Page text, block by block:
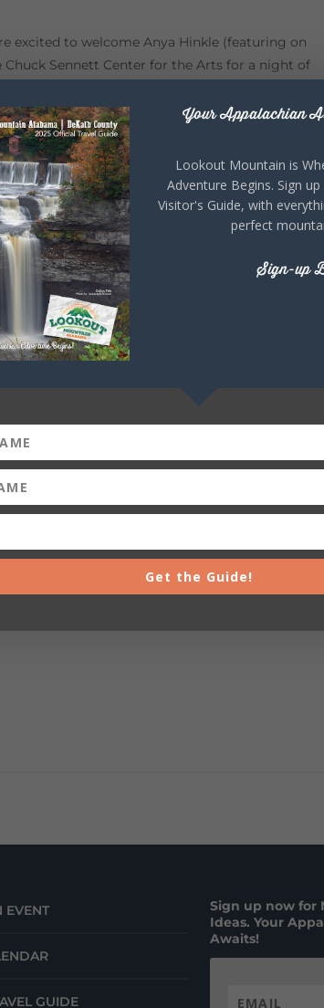
excited to welcome Anya Hinkle (featuring on
Sennett Center for the Arts for a night of
is $25 per person. To reserve your seats,
for more information.
EVENT
GUIDE
Sign up now for
Ideas. Your
Awaits!
Your Appalachian
Lookout Mountain is
Adventure Begins. Sign
Visitor's Guide, with
perfect
Sign-up
Get the Guide!